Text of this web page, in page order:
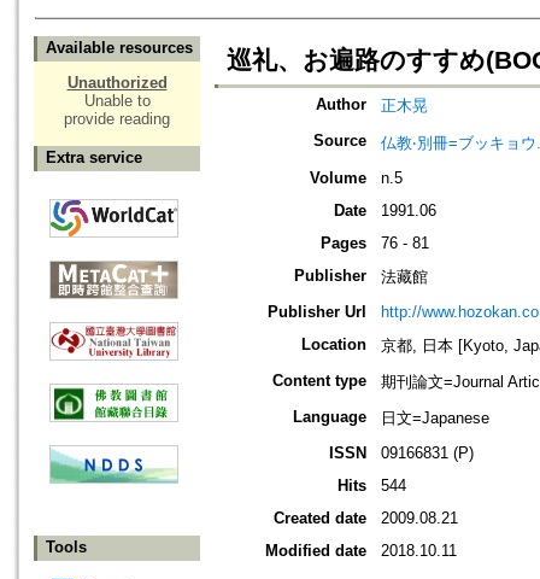
Available resources
Unauthorized
Unable to
provide reading
Extra service
Tools
巡礼、お遍路のすすめ
Author
正木晃
Source
仏教‧別冊=ブッキョ
Volume
n.5
Date
1991.06
Pages
76 - 81
Publisher
法藏館
Publisher Url
http://
Location
京都, 日本 [Kyoto,
Content type
期刊論文=Journal
Language
日文=Japanese
ISSN
09166831 (P)
Hits
544
Created date
2009.08.21
Modified date
2018.10.11